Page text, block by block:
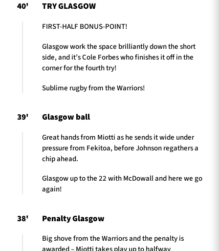
40' TRY GLASGOW
FIRST-HALF BONUS-POINT!
Glasgow work the space brilliantly down the short
side, and it’s Cole Forbes who finishes it off in the
corner for the fourth try!
Sublime rugby from the Warriors!
39' Glasgow ball
Great hands from Miotti as he sends it wide under
pressure from Fekitoa, before Johnson regathers a
chip ahead.
Glasgow up to the 22 with McDowall and here we go
again!
38' Penalty Glasgow
Big shove from the Warriors and the penalty is